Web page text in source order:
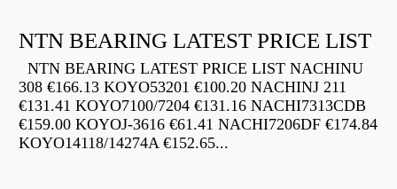
NTN BEARING LATEST PRICE LIST
NTN BEARING LATEST PRICE LIST NACHINU
308 €166.13 KOYO53201 €100.20 NACHINJ 211
€131.41 KOYO7100/7204 €131.16 NACHI7313CDB
€159.00 KOYOJ-3616 €61.41 NACHI7206DF €174.84
KOYO14118/14274A €152.65...